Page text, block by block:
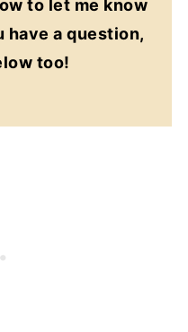
to let me know
have a question,
too!